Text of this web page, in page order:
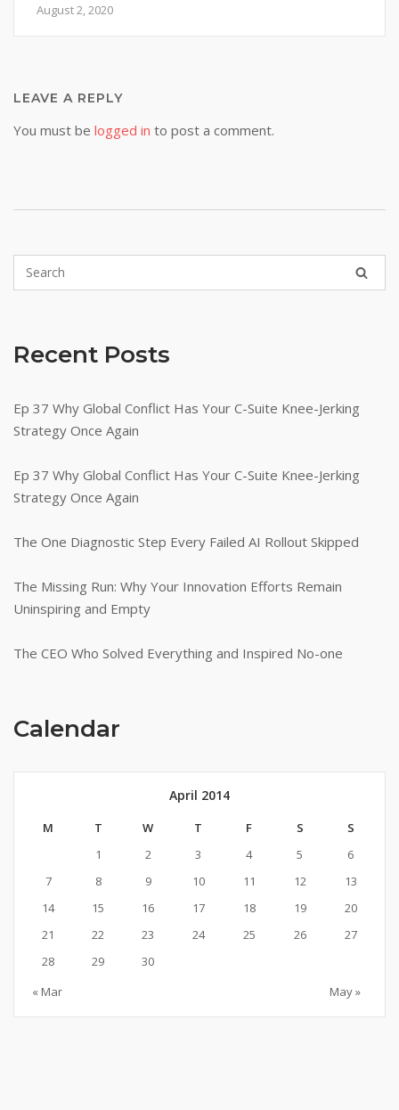
August 2, 2020
LEAVE A REPLY
You must be logged in to post a comment.
Recent Posts
Ep 37 Why Global Conflict Has Your C-Suite Knee-Jerking
Strategy Once Again
Ep 37 Why Global Conflict Has Your C-Suite Knee-Jerking
Strategy Once Again
The One Diagnostic Step Every Failed AI Rollout Skipped
The Missing Run: Why Your Innovation Efforts Remain
Uninspiring and Empty
The CEO Who Solved Everything and Inspired No-one
Calendar
April 2014
M T W T F S
S
1
2 3 4 5
6
7
8 9 10 11 12
13
14
15 16 17 18 19
20
21
22 23 24 25 26
27
28
29
30
« Mar
May »